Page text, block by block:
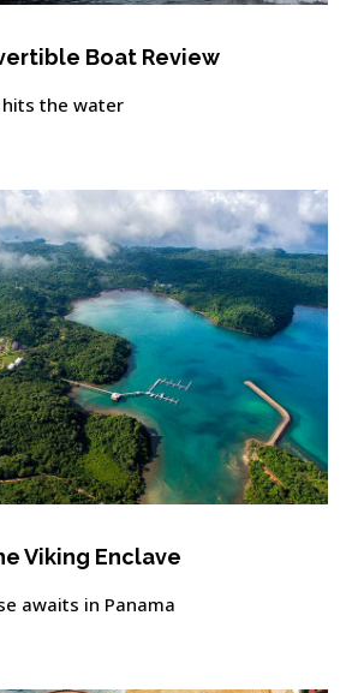
Boat Review
the water
Viking Enclave
awaits in Panama